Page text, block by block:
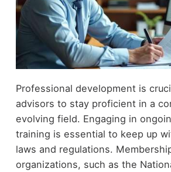
Professional development is
advisors to stay proficient in a
evolving field. Engaging in
training is essential to keep up
laws and regulations.
organizations, such as the